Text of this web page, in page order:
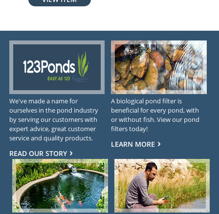
We've made a name for
ourselves in the pond industry
by serving our customers with
expert advice, great customer
service and quality products.
READ OUR STORY
A biological pond filter is
beneficial for every pond, with
or without fish. View our pond
filters today!
LEARN MORE